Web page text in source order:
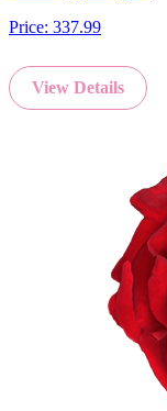
Price: 337.99
View Details